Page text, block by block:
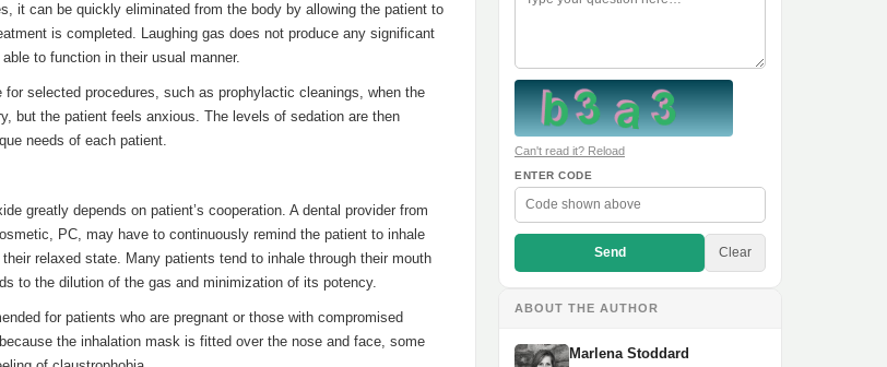
it can be quickly eliminated from the body by allowing the patient to
is completed. Laughing gas does not produce any significant
to function in their usual manner.
selected procedures, such as prophylactic cleanings, when the
but the patient feels anxious. The levels of sedation are then
needs of each patient.
greatly depends on patient’s cooperation. A dental provider from
PC, may have to continuously remind the patient to inhale
relaxed state. Many patients tend to inhale through their mouth
to the dilution of the gas and minimization of its potency.
for patients who are pregnant or those with compromised
the inhalation mask is fitted over the nose and face, some
Can't read it? Reload
ENTER CODE
Send Clear
ABOUT THE AUTHOR
Marlena Stoddard